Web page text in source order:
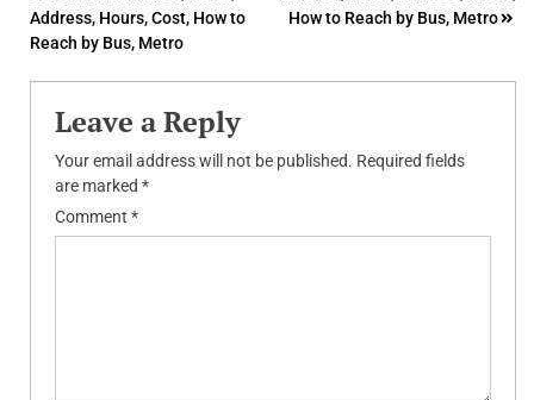
Address, Hours, Cost, How to
Reach by Bus, Metro
How to Reach by Bus, Metro
Leave a Reply
Your email address will not be published. Required fields
are marked *
Comment *